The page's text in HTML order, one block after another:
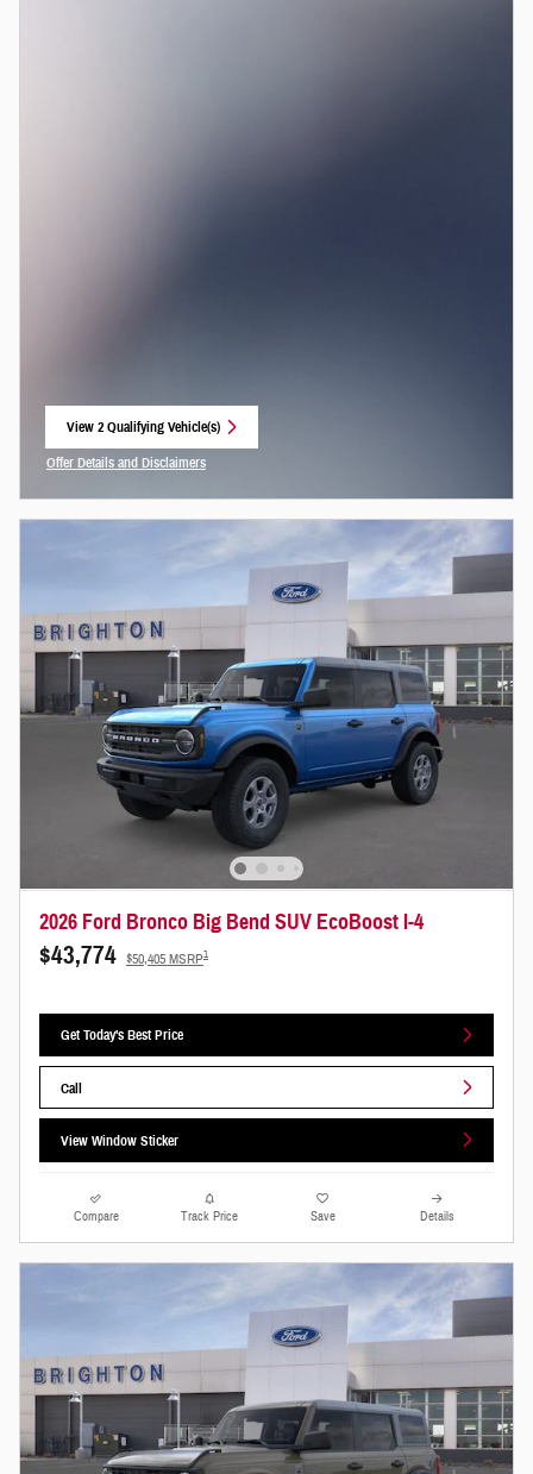
View 2 Qualifying Vehicle(s)
Offer Details and Disclaimers
2026 Ford Bronco Big Bend SUV EcoBoost I-4
$43,774 $50,405 MSRP1
Get Today's Best Price
Call
View Window Sticker
Compare Track Price Save Details